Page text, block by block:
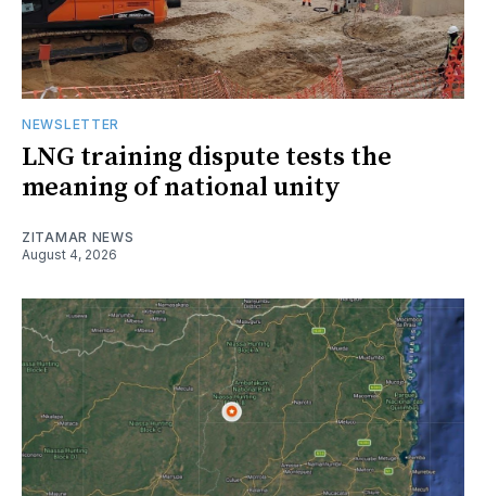
NEWSLETTER
LNG training dispute tests the
meaning of national unity
ZITAMAR NEWS
August 4, 2026